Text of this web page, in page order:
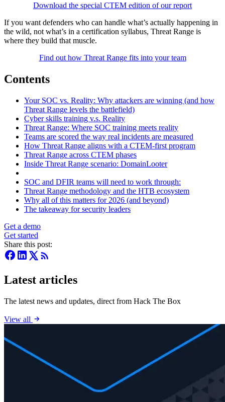
Download the special CTEM edition of our report
If you want defenders who can handle what’s actually happening in
the wild, not what’s in a certification syllabus, Threat Range is
where they build that muscle.
Find out how Threat Range fits into your team
Contents
Your SOC vs. Reality: Why attackers are winning (and how
Threat Range levels the battlefield)
Cyber skills training v.s. Reality
Threat Range: Where SOC training meets reality
Teams are scored the way real incidents are measured
How Threat Range aligns with a CTEM-first program
Threat Range across CTEM phases
Inside Threat Range scenario: DomainLooter
SOC and DFIR teams will need to work through:
Threat Range methodology and the HTB ecosystem
Why all of this matters for 2026 (and beyond)
The takeaway for security leaders
Get a demo
Get started
Share this post:
Latest articles
The latest news and updates, direct from Hack The Box
View all